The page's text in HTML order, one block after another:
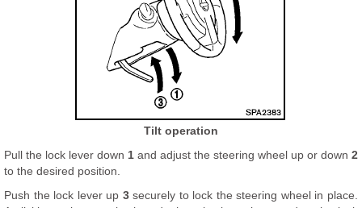
Tilt operation
Pull the lock lever down 1 and adjust the steering wheel up or down 2
to the desired position.
Push the lock lever up 3securely to lock the steering wheel in place.